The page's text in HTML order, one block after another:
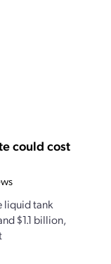
could cost
liquid tank
$1.1 billion,